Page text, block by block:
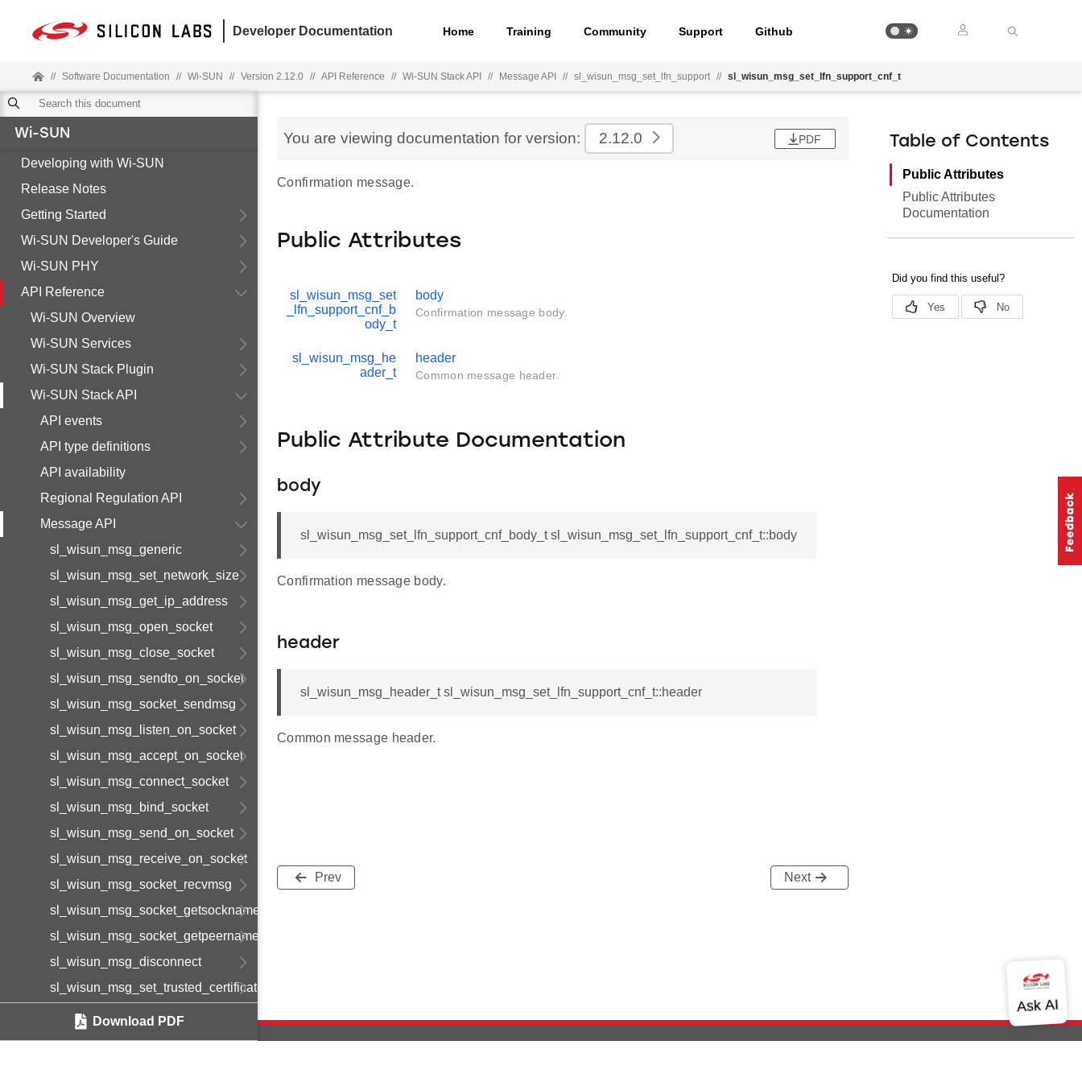
Developer Documentation Home Training Community Support Github
// Software Documentation // Wi-SUN // Version 2.12.0 // API Reference // Wi-SUN Stack API // Message API // sl_wisun_msg_set_lfn_support // sl_wisun_msg_set_lfn_support_cnf_t
Wi-SUN
Developing with Wi-SUN
Release Notes
Getting Started
Wi-SUN Developer's Guide
Wi-SUN PHY
API Reference
Wi-SUN Overview
Wi-SUN Services
Wi-SUN Stack Plugin
Wi-SUN Stack API
API events
API type definitions
API availability
Regional Regulation API
Message API
sl_wisun_msg_generic
sl_wisun_msg_set_network_size
sl_wisun_msg_get_ip_address
sl_wisun_msg_open_socket
sl_wisun_msg_close_socket
sl_wisun_msg_sendto_on_socket
sl_wisun_msg_socket_sendmsg
sl_wisun_msg_listen_on_socket
sl_wisun_msg_accept_on_socket
sl_wisun_msg_connect_socket
sl_wisun_msg_bind_socket
sl_wisun_msg_send_on_socket
sl_wisun_msg_receive_on_socket
sl_wisun_msg_socket_recvmsg
sl_wisun_msg_socket_getsockname
sl_wisun_msg_socket_getpeername
sl_wisun_msg_disconnect
sl_wisun_msg_set_trusted_certificate
sl_wisun_msg_set_device_certificate
sl_wisun_msg_set_device_private_key
Download PDF
You are viewing documentation for version: 2.12.0 PDF
Confirmation message.
Public Attributes
sl_wisun_msg_set
_lfn_support_cnf_b
ody_t
body
Confirmation message body.
sl_wisun_msg_he
ader_t
header
Common message header.
Public Attribute Documentation
body
sl_wisun_msg_set_lfn_support_cnf_body_t sl_wisun_msg_set_lfn_support_cnf_t::body
Confirmation message body.
header
sl_wisun_msg_header_t sl_wisun_msg_set_lfn_support_cnf_t::header
Common message header.
Prev Next
Table of Contents
Public Attributes
Public Attributes
Documentation